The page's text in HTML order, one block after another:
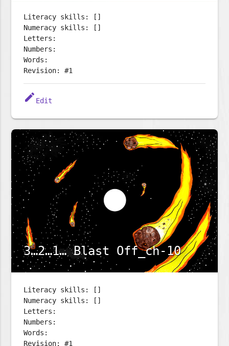
Literacy skills: []
Numeracy skills: []
Letters:
Numbers:
Words:
Revision: #1
edit Edit
3…2…1… Blast Off_ch-10
Literacy skills: []
Numeracy skills: []
Letters:
Numbers:
Words:
Revision: #1